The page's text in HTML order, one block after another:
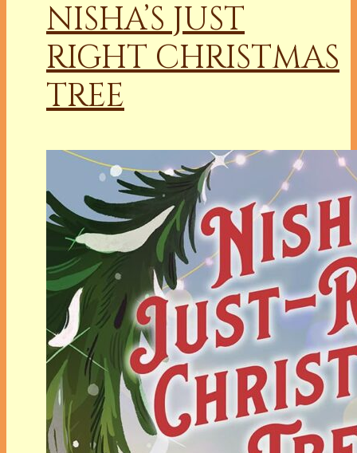
NISHA’S JUST
RIGHT CHRISTMAS
TREE